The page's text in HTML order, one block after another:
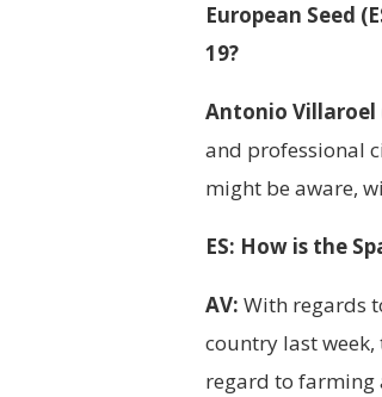
European Seed
19?
Antonio Villaroel
and professional
might be aware,
ES: How is the
AV: With regards
country last
regard to farming